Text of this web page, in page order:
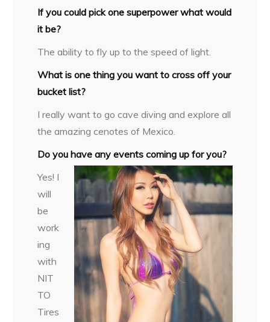
If you could pick one superpower what would
it be?
The ability to fly up to the speed of light.
What is one thing you want to cross off your
bucket list?
I really want to go cave diving and explore all
the amazing cenotes of Mexico.
Do you have any events coming up for you?
Yes! I
will
be
work
ing
with
NIT
TO
Tires